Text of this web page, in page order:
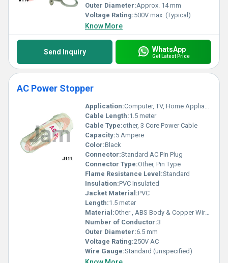
Outer Diameter:Approx. 14 mm
Voltage Rating:500V max. (Typical)
Know More
Send Inquiry WhatsApp
Get Latest Price
AC Power Stopper
Application:Computer, TV, Home Appliances, etc.
Cable Length:1.5 meter
Cable Type:other, 3 Core Power Cable
Capacity:5 Ampere
Color:Black
Connector:Standard AC Pin Plug
Connector Type:Other, Pin Type
Flame Resistance Level:Standard
Insulation:PVC Insulated
Jacket Material:PVC
Length:1.5 meter
Material:Other , ABS Body & Copper Wires
Number of Conductor:3
Outer Diameter:6.5 mm
Voltage Rating:250V AC
Wire Gauge:Standard (unspecified)